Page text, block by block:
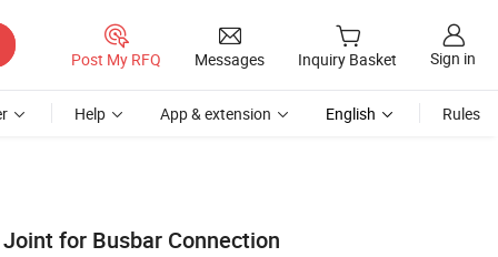
Post My RFQ Messages Inquiry Basket Sign in
Help App & extension English Rules
for Busbar Connection